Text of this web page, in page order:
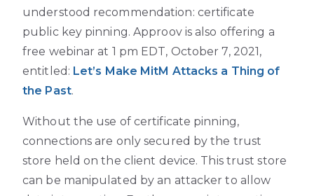
understood recommendation: certificate
public key pinning. Approov is also offering a
free webinar at 1 pm EDT, October 7, 2021,
entitled: Let’s Make MitM Attacks a Thing of
the Past.
Without the use of certificate pinning,
connections are only secured by the trust
store held on the client device. This trust store
can be manipulated by an attacker to allow